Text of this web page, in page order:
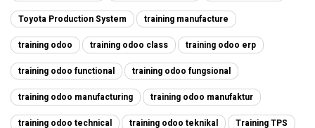
Toyota Production System training manufacture
training odoo training odoo class training odoo erp
training odoo functional training odoo fungsional
training odoo manufacturing training odoo manufaktur
training odoo technical training odoo teknikal Training TPS